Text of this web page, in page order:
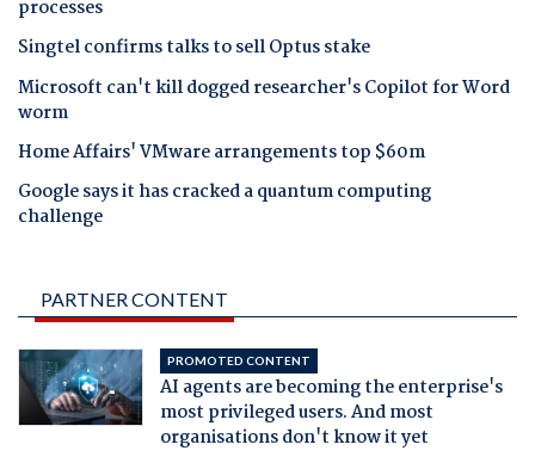
processes
Singtel confirms talks to sell Optus stake
Microsoft can't kill dogged researcher's Copilot for Word
worm
Home Affairs' VMware arrangements top $60m
Google says it has cracked a quantum computing
challenge
PARTNER CONTENT
PROMOTED CONTENT
AI agents are becoming the enterprise's
most privileged users. And most
organisations don't know it yet